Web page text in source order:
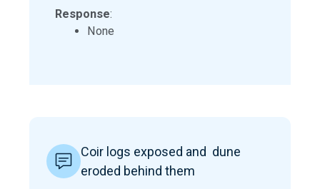
Response:
None
Coir logs exposed and dune
eroded behind them